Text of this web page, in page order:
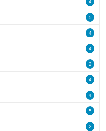
4
5
4
4
2
4
4
5
2